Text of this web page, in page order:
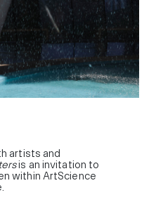
artists and
is an invitation to
within ArtScience